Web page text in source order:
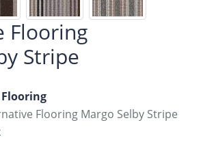
Flooring
Stripe
Flooring Margo Selby Stripe